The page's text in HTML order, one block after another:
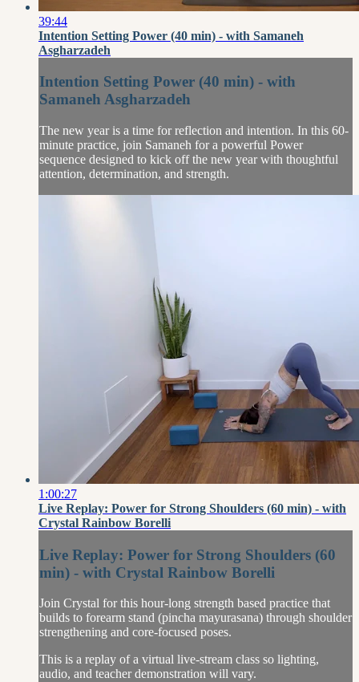
39:44
Intention Setting Power (40 min) - with Samaneh
Asgharzadeh
Intention Setting Power (40 min) - with
Samaneh Asgharzadeh
The new year is a time for reflection and intention. In this 60-
minute practice, join Samaneh for a powerful Power
sequence designed to kick off the new year with thoughtful
attention, determination, and strength.
1:00:27
Live Replay: Power for Strong Shoulders (60 min) - with
Crystal Rainbow Borelli
Live Replay: Power for Strong Shoulders (60
min) - with Crystal Rainbow Borelli
Join Crystal for this hour-long strength based practice that
builds to forearm stand (pincha mayurasana) through shoulder
strengthening and core-focused poses.
This is a replay of a virtual live-stream class so lighting,
audio, and teacher demonstration will vary.